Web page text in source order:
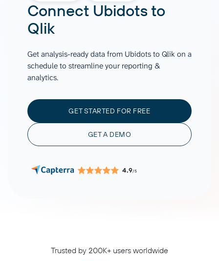
Connect Ubidotsto
Qlik
Get analysis-ready data from Ubidots to Qlik on a
schedule to streamline your reporting &
analytics.
GET STARTED FOR FREE
GET A DEMO
4.9/5
Trusted by 200K+ users worldwide